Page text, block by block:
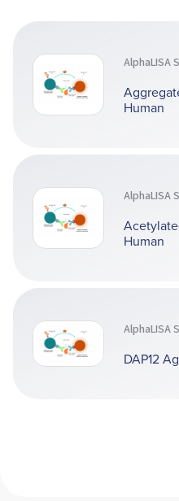
AlphaLISA
Human
AlphaLISA
Human
AlphaLISA
DAP12